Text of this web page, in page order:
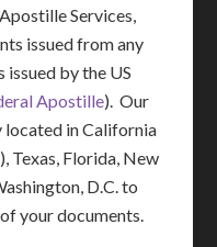
Services,
issued from any
issued by the US
Apostille). Our
in California
Texas, Florida, New
D.C. to
your documents.